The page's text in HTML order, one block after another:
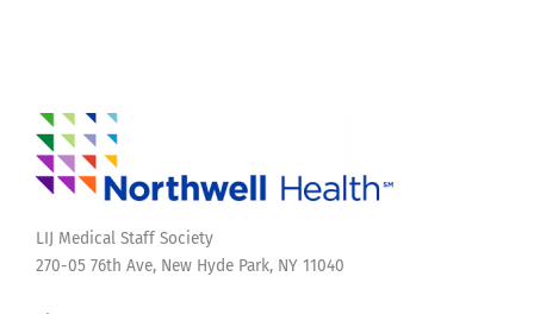
LIJ Medical Staff Society
270-05 76th Ave, New Hyde Park, NY 11040